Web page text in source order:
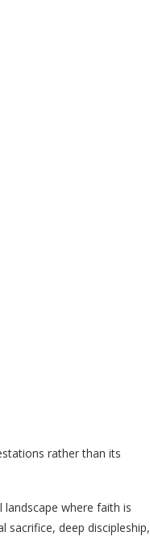
rather than its
where faith is
deep discipleship,